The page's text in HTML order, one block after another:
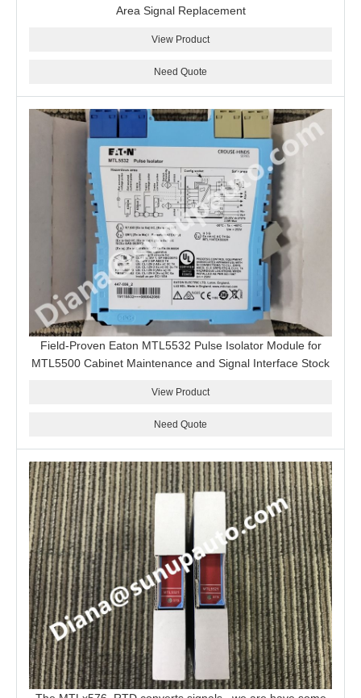
Area Signal Replacement
View Product
Need Quote
Field-Proven Eaton MTL5532 Pulse Isolator Module for
MTL5500 Cabinet Maintenance and Signal Interface Stock
View Product
Need Quote